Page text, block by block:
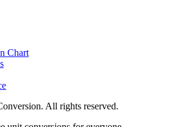
Chart
All rights reserved.